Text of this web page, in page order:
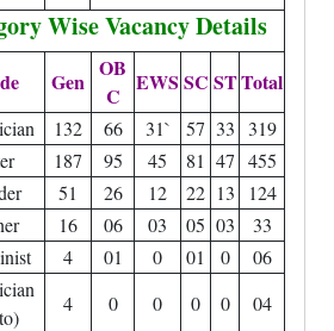
Wise Vacancy Details
Gen
OB
C
EWS SC STTotal
132 66 31` 57 33
319
187 95 45 81 47 455
51 26 12 22 13
124
16 06 03 05 03
33
4 01 0 01 0
06
4 0 0 0 0 04